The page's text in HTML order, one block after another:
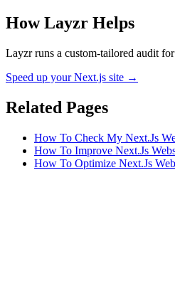
How Layzr Helps
Layzr runs a custom-tailored audit
Speed up your Next.js site →
Related Pages
How To Check My Next.Js
How To Improve Next.Js
How To Optimize Next.Js